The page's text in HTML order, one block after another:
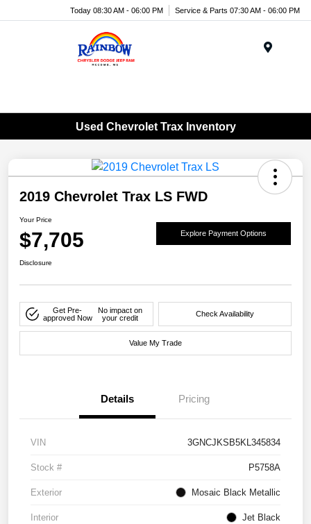
Today 08:30 AM - 06:00 PM Service & Parts 07:30 AM - 06:00 PM
Used Chevrolet Trax Inventory
2019 Chevrolet Trax LS FWD
Your Price
$7,705 Explore Payment Options
Disclosure
Get Pre-
approved Now
No impact on
your credit
Check Availability
Value My Trade
Details Pricing
VIN 3GNCJKSB5KL345834
Stock # P5758A
Exterior Mosaic Black Metallic
Interior Jet Black